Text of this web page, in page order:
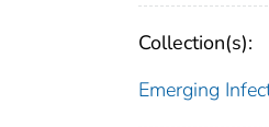
Collection(s):
Emerging